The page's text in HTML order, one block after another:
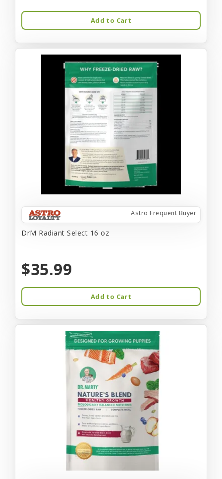
Add to Cart
Astro Frequent Buyer
DrM Radiant Select 16 oz
$35.99
Add to Cart